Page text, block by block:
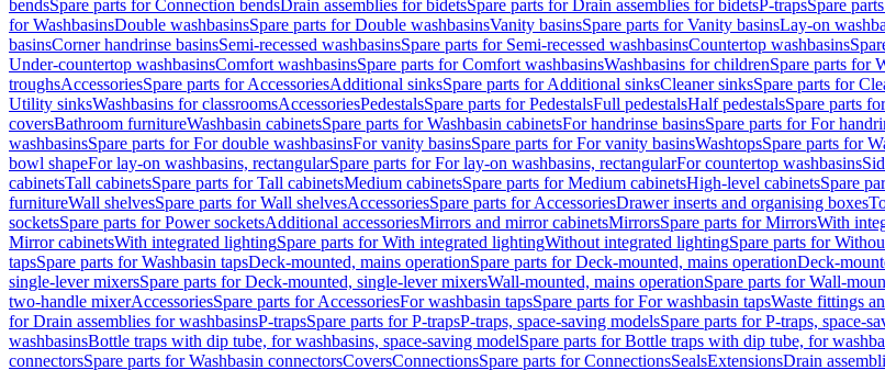
bendsSpare parts for Connection bendsDrain assemblies for bidetsSpare parts for Drain assemblies for bidetsP-trapsSpare
for WashbasinsDouble washbasinsSpare parts for Double washbasinsVanity basinsSpare parts for Vanity basinsLay-on
basinsCorner handrinse basinsSemi-recessed washbasinsSpare parts for Semi-recessed washbasinsCountertop washbasins
Under-countertop washbasinsComfort washbasinsSpare parts for Comfort washbasinsWashbasins for childrenSpare parts for
troughsAccessoriesSpare parts for AccessoriesAdditional sinksSpare parts for Additional sinksCleaner sinksSpare parts for
Utility sinksWashbasins for classroomsAccessoriesPedestalsSpare parts for PedestalsFull pedestalsHalf pedestalsSpare parts
coversBathroom furnitureWashbasin cabinetsSpare parts for Washbasin cabinetsFor handrinse basinsSpare parts for For
washbasinsSpare parts for For double washbasinsFor vanity basinsSpare parts for For vanity basinsWashtopsSpare parts for
bowl shapeFor lay-on washbasins, rectangularSpare parts for For lay-on washbasins, rectangularFor countertop washbasins
cabinetsTall cabinetsSpare parts for Tall cabinetsMedium cabinetsSpare parts for Medium cabinetsHigh-level cabinetsSpare
furnitureWall shelvesSpare parts for Wall shelvesAccessoriesSpare parts for AccessoriesDrawer inserts and organising boxes
socketsSpare parts for Power socketsAdditional accessoriesMirrors and mirror cabinetsMirrorsSpare parts for MirrorsWith
Mirror cabinetsWith integrated lightingSpare parts for With integrated lightingWithout integrated lightingSpare parts for
tapsSpare parts for Washbasin tapsDeck-mounted, mains operationSpare parts for Deck-mounted, mains operationDeck-
single-lever mixersSpare parts for Deck-mounted, single-lever mixersWall-mounted, mains operationSpare parts for Wall-
two-handle mixerAccessoriesSpare parts for AccessoriesFor washbasin tapsSpare parts for For washbasin tapsWaste fittings
for Drain assemblies for washbasinsP-trapsSpare parts for P-trapsP-traps, space-saving modelsSpare parts for P-traps, space-
washbasinsBottle traps with dip tube, for washbasins, space-saving modelSpare parts for Bottle traps with dip tube, for
connectorsSpare parts for Washbasin connectorsCoversConnectionsSpare parts for ConnectionsSealsExtensionsDrain